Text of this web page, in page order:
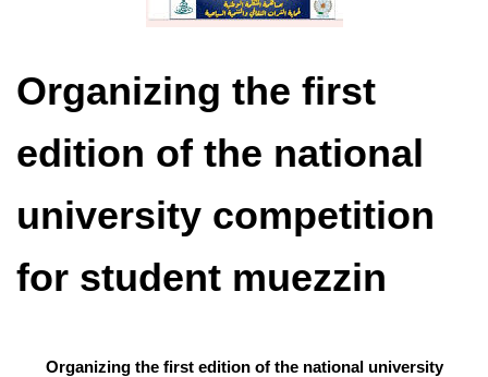
Organizing the first
edition of the national
university competition
for student muezzin
Organizing the first edition of the national university